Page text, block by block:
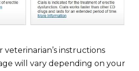
veterinarian’s instructions
will vary depending on your